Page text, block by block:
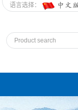
语言选择：